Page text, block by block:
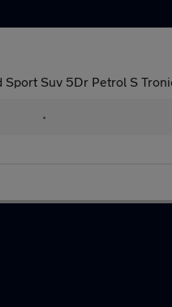
Sport Suv 5Dr Petrol S
•